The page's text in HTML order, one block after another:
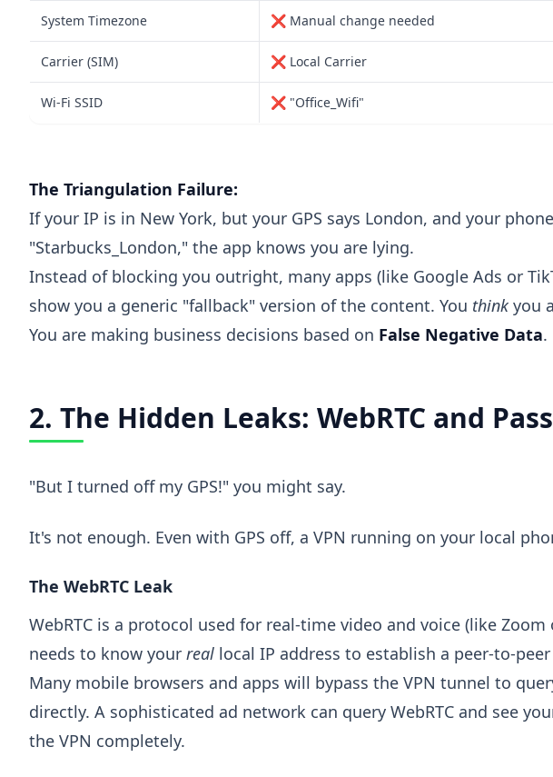
System Timezone ❌ Manual change needed
Carrier (SIM) ❌ Local Carrier
Wi-Fi SSID ❌ "Office_Wifi"
The Triangulation Failure:
If your IP is in New York, but your GPS says London, and your
"Starbucks_London," the app knows you are lying.
Instead of blocking you outright, many apps (like Google Ads or
show you a generic "fallback" version of the content. You think you
You are making business decisions based on False Negative Data.
2. The Hidden Leaks: WebRTC and
"But I turned off my GPS!" you might say.
It's not enough. Even with GPS off, a VPN running on your local
The WebRTC Leak
WebRTC is a protocol used for real-time video and voice (like
needs to know your real local IP address to establish a peer-to-
Many mobile browsers and apps will bypass the VPN tunnel to
directly. A sophisticated ad network can query WebRTC and see
the VPN completely.